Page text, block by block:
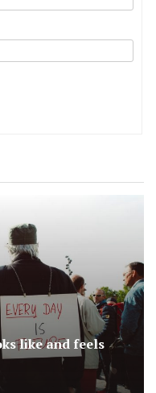
like and feels